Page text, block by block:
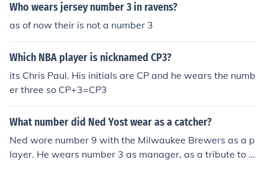
Who wears jersey number 3 in ravens?
as of now their is not a number 3
Which NBA player is nicknamed CP3?
its Chris Paul. His initials are CP and he wears the numb
er three so CP+3=CP3
What number did Ned Yost wear as a catcher?
Ned wore number 9 with the Milwaukee Brewers as a p
layer. He wears number 3 as manager, as a tribute to h